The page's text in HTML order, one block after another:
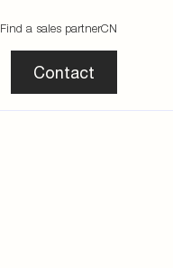
Find a sales partnerCN
Contact